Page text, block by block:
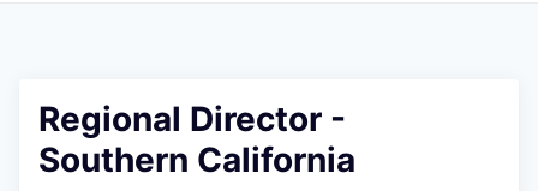
Regional Director -
Southern California